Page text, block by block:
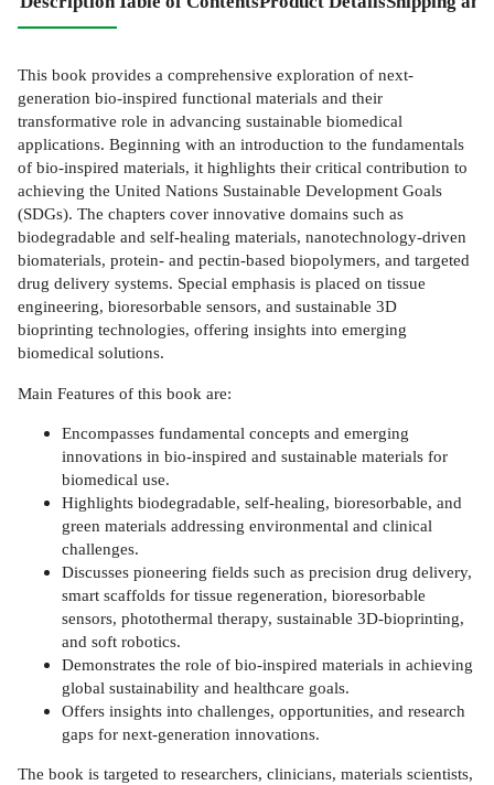
This book provides a comprehensive exploration of next-
generation bio-inspired functional materials and their
transformative role in advancing sustainable biomedical
applications. Beginning with an introduction to the fundamentals
of bio-inspired materials, it highlights their critical contribution to
achieving the United Nations Sustainable Development Goals
(SDGs). The chapters cover innovative domains such as
biodegradable and self-healing materials, nanotechnology-driven
biomaterials, protein- and pectin-based biopolymers, and targeted
drug delivery systems. Special emphasis is placed on tissue
engineering, bioresorbable sensors, and sustainable 3D
bioprinting technologies, offering insights into emerging
biomedical solutions.
Main Features of this book are:
Encompasses fundamental concepts and emerging
innovations in bio-inspired and sustainable materials for
biomedical use.
Highlights biodegradable, self-healing, bioresorbable, and
green materials addressing environmental and clinical
challenges.
Discusses pioneering fields such as precision drug delivery,
smart scaffolds for tissue regeneration, bioresorbable
sensors, photothermal therapy, sustainable 3D-bioprinting,
and soft robotics.
Demonstrates the role of bio-inspired materials in achieving
global sustainability and healthcare goals.
Offers insights into challenges, opportunities, and research
gaps for next-generation innovations.
The book is targeted to researchers, clinicians, materials scientists,